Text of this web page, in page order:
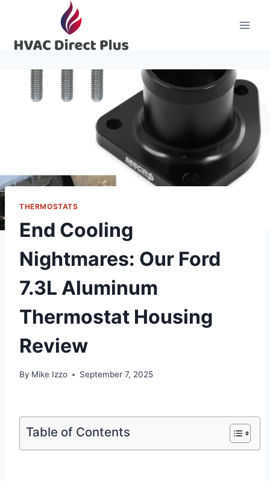
content
THERMOSTATS
End Cooling
Nightmares: Our Ford
7.3L Aluminum
Thermostat Housing
Review
By Mike Izzo September 7, 2025
Table of Contents